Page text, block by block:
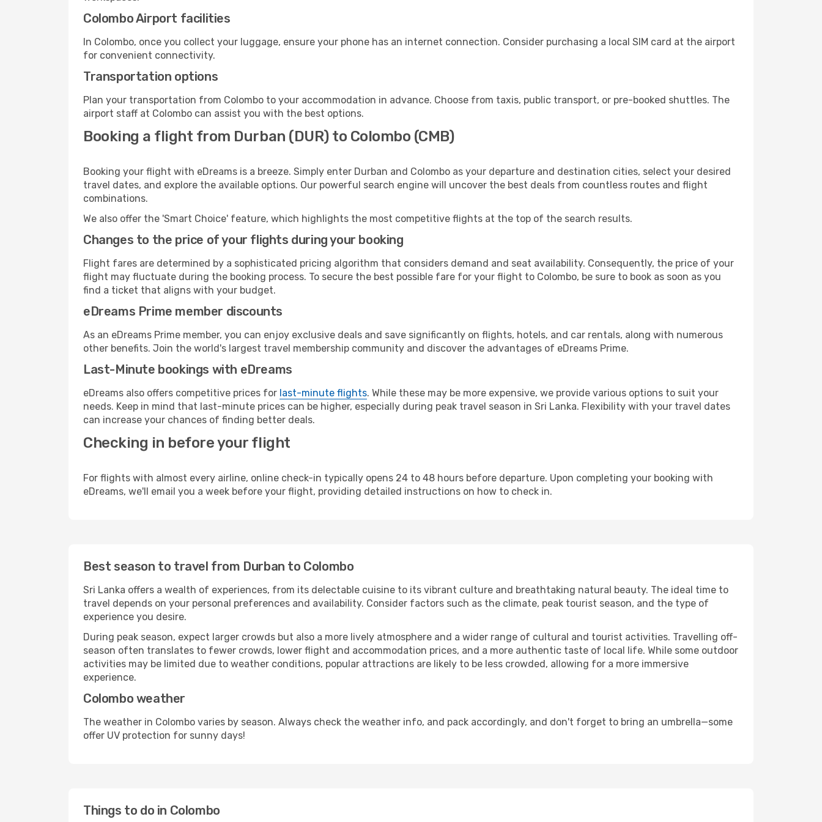
Colombo Airport facilities
In Colombo, once you collect your luggage, ensure your phone has an internet connection. Consider purchasing a local SIM card at the airport
for convenient connectivity.
Transportation options
Plan your transportation from Colombo to your accommodation in advance. Choose from taxis, public transport, or pre-booked shuttles. The
airport staff at Colombo can assist you with the best options.
Booking a flight from Durban (DUR) to Colombo (CMB)
Booking your flight with eDreams is a breeze. Simply enter Durban and Colombo as your departure and destination cities, select your desired
travel dates, and explore the available options. Our powerful search engine will uncover the best deals from countless routes and flight
combinations.
We also offer the 'Smart Choice' feature, which highlights the most competitive flights at the top of the search results.
Changes to the price of your flights during your booking
Flight fares are determined by a sophisticated pricing algorithm that considers demand and seat availability. Consequently, the price of your
flight may fluctuate during the booking process. To secure the best possible fare for your flight to Colombo, be sure to book as soon as you
find a ticket that aligns with your budget.
eDreams Prime member discounts
As an eDreams Prime member, you can enjoy exclusive deals and save significantly on flights, hotels, and car rentals, along with numerous
other benefits. Join the world's largest travel membership community and discover the advantages of eDreams Prime.
Last-Minute bookings with eDreams
eDreams also offers competitive prices for last-minute flights. While these may be more expensive, we provide various options to suit your
needs. Keep in mind that last-minute prices can be higher, especially during peak travel season in Sri Lanka. Flexibility with your travel dates
can increase your chances of finding better deals.
Checking in before your flight
For flights with almost every airline, online check-in typically opens 24 to 48 hours before departure. Upon completing your booking with
eDreams, we'll email you a week before your flight, providing detailed instructions on how to check in.
Best season to travel from Durban to Colombo
Sri Lanka offers a wealth of experiences, from its delectable cuisine to its vibrant culture and breathtaking natural beauty. The ideal time to
travel depends on your personal preferences and availability. Consider factors such as the climate, peak tourist season, and the type of
experience you desire.
During peak season, expect larger crowds but also a more lively atmosphere and a wider range of cultural and tourist activities. Travelling off-
season often translates to fewer crowds, lower flight and accommodation prices, and a more authentic taste of local life. While some outdoor
activities may be limited due to weather conditions, popular attractions are likely to be less crowded, allowing for a more immersive
experience.
Colombo weather
The weather in Colombo varies by season. Always check the weather info, and pack accordingly, and don't forget to bring an umbrella—some
offer UV protection for sunny days!
Things to do in Colombo